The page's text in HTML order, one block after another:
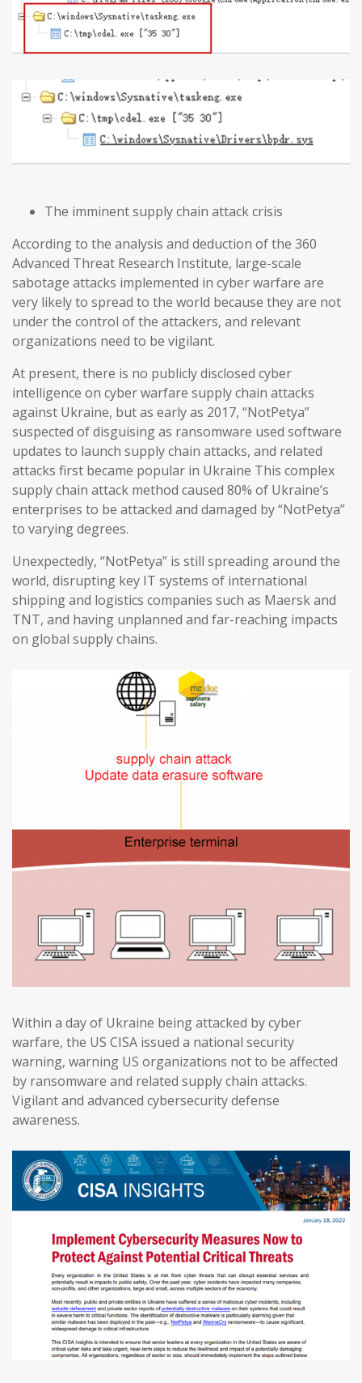
The imminent supply chain attack crisis
According to the analysis and deduction of the 360
Advanced Threat Research Institute, large-scale
sabotage attacks implemented in cyber warfare are
very likely to spread to the world because they are not
under the control of the attackers, and relevant
organizations need to be vigilant.
At present, there is no publicly disclosed cyber
intelligence on cyber warfare supply chain attacks
against Ukraine, but as early as 2017, “NotPetya”
suspected of disguising as ransomware used software
updates to launch supply chain attacks, and related
attacks first became popular in Ukraine This complex
supply chain attack method caused 80% of Ukraine’s
enterprises to be attacked and damaged by “NotPetya”
to varying degrees.
Unexpectedly, “NotPetya” is still spreading around the
world, disrupting key IT systems of international
shipping and logistics companies such as Maersk and
TNT, and having unplanned and far-reaching impacts
on global supply chains.
Within a day of Ukraine being attacked by cyber
warfare, the US CISA issued a national security
warning, warning US organizations not to be affected
by ransomware and related supply chain attacks.
Vigilant and advanced cybersecurity defense
awareness.